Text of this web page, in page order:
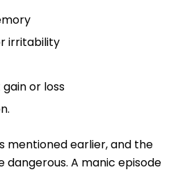
irritability
or loss
mentioned earlier, and the
dangerous. A manic episode